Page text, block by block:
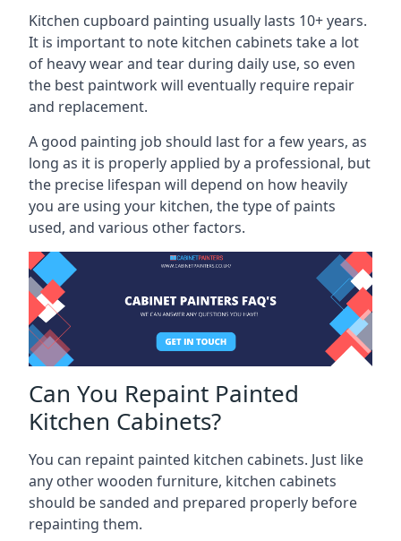
Kitchen cupboard painting usually lasts 10+ years.
It is important to note kitchen cabinets take a lot
of heavy wear and tear during daily use, so even
the best paintwork will eventually require repair
and replacement.
A good painting job should last for a few years, as
long as it is properly applied by a professional, but
the precise lifespan will depend on how heavily
you are using your kitchen, the type of paints
used, and various other factors.
Can You Repaint Painted
Kitchen Cabinets?
You can repaint painted kitchen cabinets. Just like
any other wooden furniture, kitchen cabinets
should be sanded and prepared properly before
repainting them.